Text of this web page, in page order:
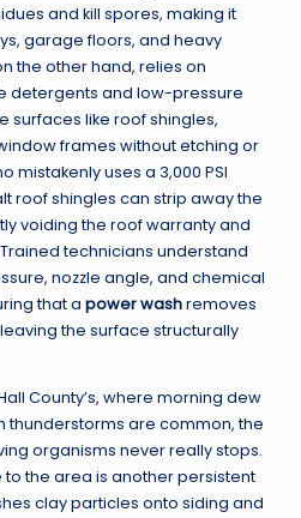
and kill spores, making it
garage floors, and heavy
the other hand, relies on
detergents and low-pressure
surfaces like roof shingles,
frames without etching or
mistakenly uses a 3,000 PSI
roof shingles can strip away the
voiding the roof warranty and
technicians understand
nozzle angle, and chemical
that a power washremoves
the surface structurally
County’s, where morning dew
thunderstorms are common, the
organisms never really stops.
to the area is another persistent
clay particles onto siding and